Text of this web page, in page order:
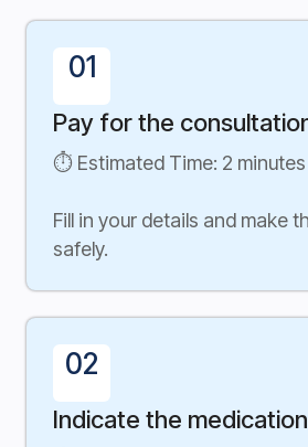
01
Pay for the
⏱ Estimated Time: 2 minutes
Fill in your details and make
safely.
02
Indicate the